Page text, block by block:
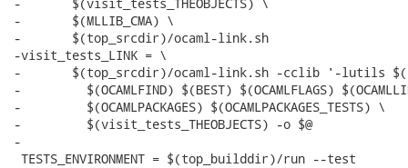
-	$(MLLIB_CMA) \
-	$(top_srcdir)/ocaml-link.sh
-visit_tests_LINK = \
-	$(top_srcdir)/ocaml-link.sh -cclib '-lutils $(LIBXML2_LIBS) -lgnu' -- \
-	  $(OCAMLFIND) $(BEST) $(OCAMLFLAGS) $(OCAMLLINKFLAGS) \
-	  $(OCAMLPACKAGES) $(OCAMLPACKAGES_TESTS) \
-	  $(visit_tests_THEOBJECTS) -o $@
-
TESTS_ENVIRONMENT = $(top_builddir)/run --test